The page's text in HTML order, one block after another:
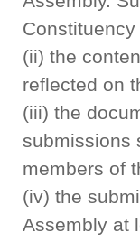
(ii) the
reflected on
(iii) the
submissions
members of
(iv) the
Assembly at